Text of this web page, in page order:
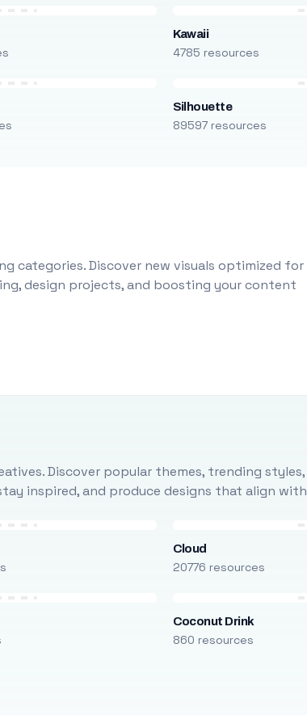
Kawaii
4785 resources
Silhouette
89597 resources
categories. Discover new visuals optimized for
design projects, and boosting your content
Discover popular themes, trending styles,
inspired, and produce designs that align with
Cloud
20776 resources
Coconut Drink
860 resources